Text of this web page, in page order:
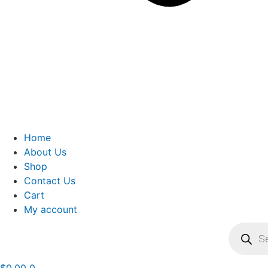
Home
About Us
Shop
Contact Us
Cart
My account
search